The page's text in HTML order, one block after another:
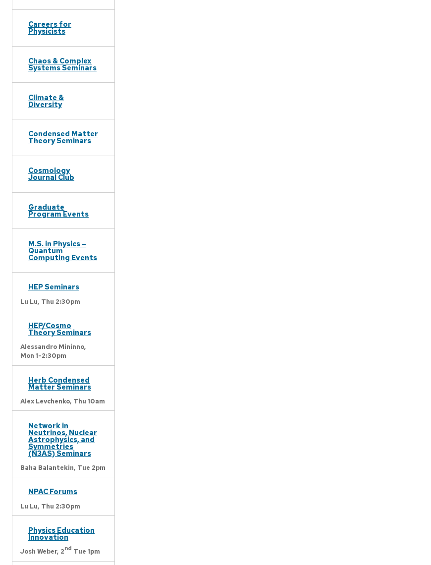
Careers for
Physicists
Chaos & Complex
Systems Seminars
Climate &
Diversity
Condensed Matter
Theory Seminars
Cosmology
Journal Club
Graduate
Program Events
M.S. in Physics –
Quantum
Computing Events
HEP Seminars
Lu Lu, Thu 2:30pm
HEP/Cosmo
Theory Seminars
Alessandro Mininno,
Mon 1-2:30pm
Herb Condensed
Matter Seminars
Alex Levchenko, Thu 10am
Network in
Neutrinos, Nuclear
Astrophysics, and
Symmetries
(N3AS) Seminars
Baha Balantekin, Tue 2pm
NPAC Forums
Lu Lu, Thu 2:30pm
Physics Education
Innovation
Josh Weber, 2nd Tue 1pm